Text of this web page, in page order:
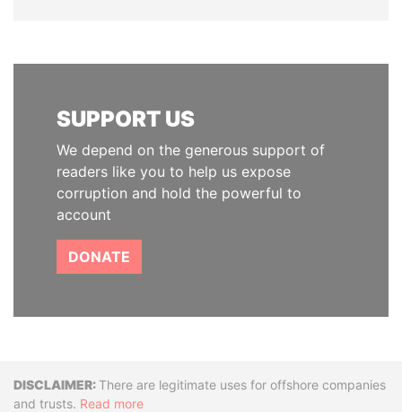
SUPPORT US
We depend on the generous support of
readers like you to help us expose
corruption and hold the powerful to
account
DONATE
DisclaimerThere are legitimate uses for offshore companies
and trusts. Read more